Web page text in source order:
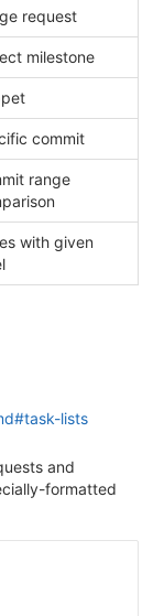
request
milestone
commit
range
with given
lists
and
formatted